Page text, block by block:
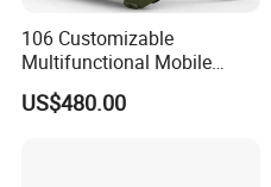
106 Customizable
Multifunctional Mobile
Portable Electric Inverter
Power Station for Camping
US$480.00